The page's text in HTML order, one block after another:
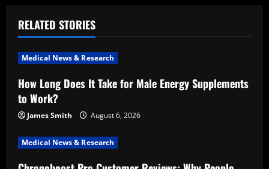
a
v
i
g
a
t
RELATED STORIES
Medical News & Research
How Long Does It Take for Male Energy Supplements
to Work?
James Smith August 6, 2026
Medical News & Research